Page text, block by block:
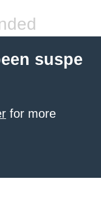
suspe
for more